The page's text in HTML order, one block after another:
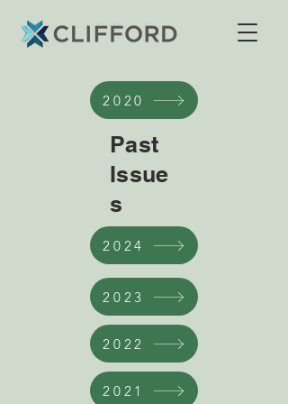
2020
Past
Issue
s
2024
2023
2022
2021